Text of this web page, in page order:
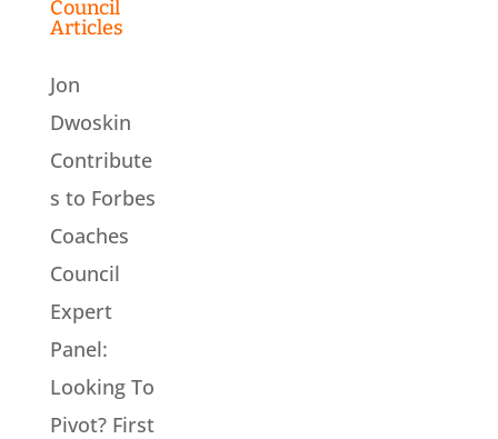
Council
Articles
Jon
Dwoskin
Contribute
s to Forbes
Coaches
Council
Expert
Panel:
Looking To
Pivot? First